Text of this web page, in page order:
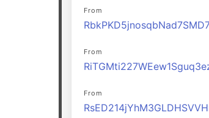
From
From
From